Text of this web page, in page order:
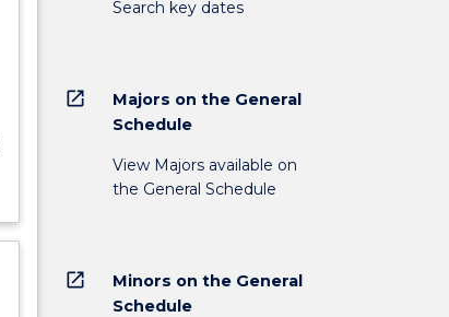
Search key dates
open_in_new
Majors on the General
Schedule
View Majors available on
the General Schedule
open_in_new
Minors on the General
Schedule